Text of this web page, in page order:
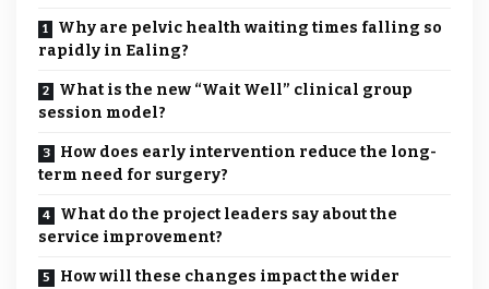
Why are pelvic health waiting times falling so
rapidly in Ealing?
What is the new “Wait Well” clinical group
session model?
How does early intervention reduce the long-
term need for surgery?
What do the project leaders say about the
service improvement?
How will these changes impact the wider